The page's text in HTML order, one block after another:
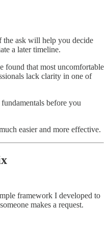
the ask will help you decide
a later timeline.
found that most uncomfortable
lack clarity in one of
before you
easier and more effective.
framework I developed to
makes a request.